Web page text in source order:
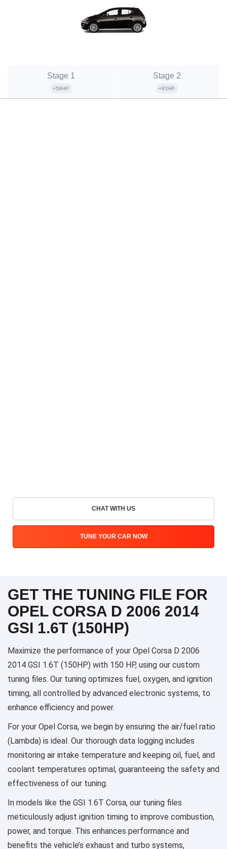
Stage 1
+58HP
Stage 2
+83HP
CHAT WITH US
TUNE YOUR CAR NOW
GET THE TUNING FILE FOR
OPEL CORSA D 2006 2014
GSI 1.6T (150HP)
Maximize the performance of your Opel Corsa D 2006
2014 GSI 1.6T (150HP) with 150 HP, using our custom
tuning files. Our tuning optimizes fuel, oxygen, and ignition
timing, all controlled by advanced electronic systems, to
enhance efficiency and power.
For your Opel Corsa, we begin by ensuring the air/fuel ratio
(Lambda) is ideal. Our thorough data logging includes
monitoring air intake temperature and keeping oil, fuel, and
coolant temperatures optimal, guaranteeing the safety and
effectiveness of our tuning.
In models like the GSI 1.6T Corsa, our tuning files
meticulously adjust ignition timing to improve combustion,
power, and torque. This enhances performance and
benefits the vehicle’s exhaust and turbo systems,